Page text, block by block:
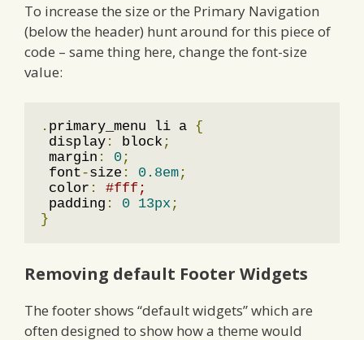
To increase the size or the Primary Navigation
(below the header) hunt around for this piece of
code – same thing here, change the font-size
value:
. primary_menu li a {
display : block ;
margin : 0;
font-size : 0.8em;
color :
#fff;
padding : 0 13px;
}
Removing default Footer Widgets
The footer shows “default widgets” which are
often designed to show how a theme would